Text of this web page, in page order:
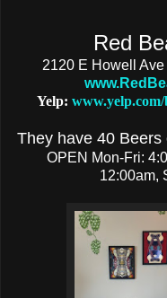
Red
2120 E Howell
Yelp:
They have 40 Beers
OPEN Mon-Fri:
12:00am,